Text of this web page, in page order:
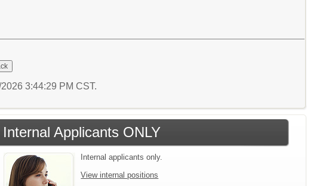
3:44:29 PM CST.
Internal Applicants ONLY
Internal applicants only.
View internal positions